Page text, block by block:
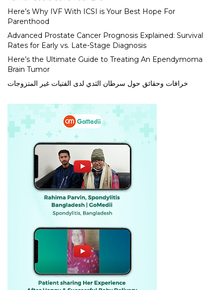
Here’s Why IVF With ICSI is Your Best Hope For
Parenthood
Advanced Prostate Cancer Prognosis Explained: Survival
Rates for Early vs. Late-Stage Diagnosis
Here’s the Ultimate Guide to Treating An Ependymoma
Brain Tumor
خرافات وحقائق حول سرطان الثدي لدى الفتيات غير المتزوجات